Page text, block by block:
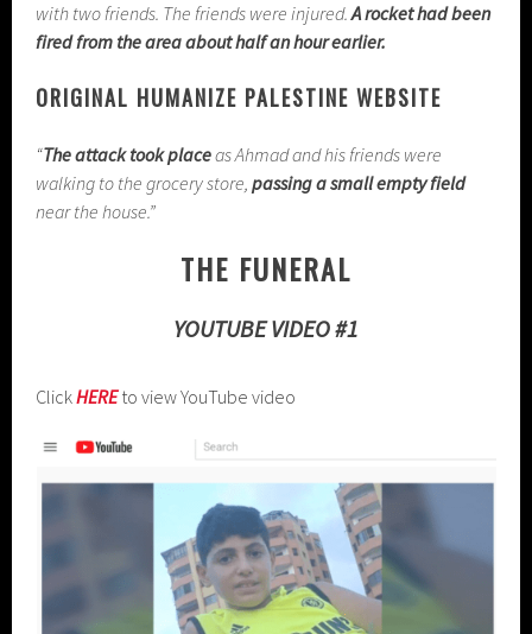
with two friends. The friends were injured.A rocket had been
fired from the area about half an hour earlier.
ORIGINAL HUMANIZE PALESTINE WEBSITE
“The attack took placeas Ahmad and his friends were
walking to the grocery store,passing a small empty field
near the house.”
THE FUNERAL
YOUTUBE VIDEO #1
ClickHEREto view YouTube video